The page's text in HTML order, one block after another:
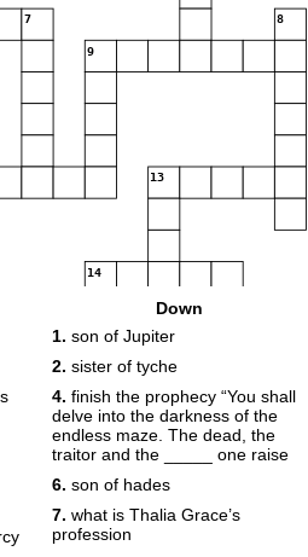
7 8
9
13
14
Down
1. son of Jupiter
2. sister of tyche
4. finish the prophecy “You shall
delve into the darkness of the
endless maze. The dead, the
traitor and the _____ one raise
6. son of hades
7. what is Thalia Grace’s
profession